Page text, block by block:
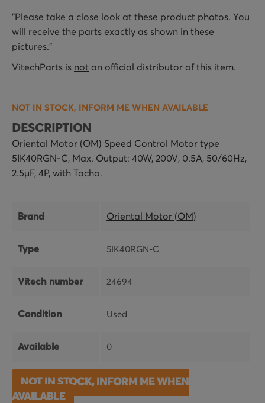
to
the
beginning
of
gallery
"Please take a close look at these product photos. You
will receive the parts exactly as shown in these
pictures."
VitechParts is not an official distributor of this item.
NOT IN STOCK, INFORM ME WHEN AVAILABLE
DESCRIPTION
Oriental Motor (OM) Speed Control Motor type
5IK40RGN-C, Max. Output: 40W, 200V, 0.5A, 50/60Hz,
2.5μF, 4P, with Tacho.
Brand Oriental Motor (OM)
Type 5IK40RGN-C
Vitech number 24694
Condition Used
Available 0
NOT IN STOCK, INFORM ME WHEN
AVAILABLE